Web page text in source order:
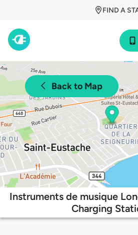
FIND A
Back to Map
Instruments de musique
Charging